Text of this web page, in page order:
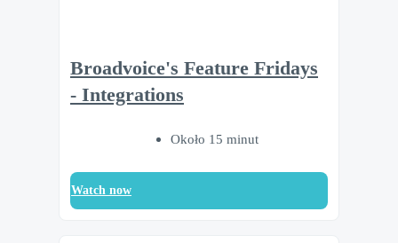
Broadvoice's Feature Fridays
- Integrations
Około 15 minut
Watch now